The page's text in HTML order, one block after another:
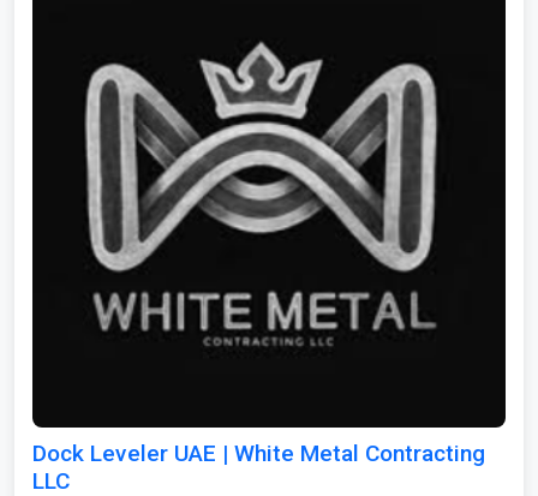
Dock Leveler UAE | White Metal Contracting
LLC